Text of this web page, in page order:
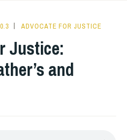
ADVOCATE FOR JUSTICE
Justice:
and